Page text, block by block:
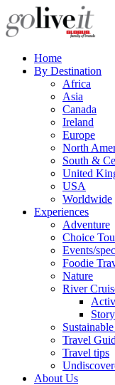
Home
By Destination
Africa
Asia
Canada
Ireland
Europe
North
South &
United
USA
Worldwide
Experiences
Adventure
Choice
Events/
Foodie
Nature
River
Travel
Travel tips
About Us